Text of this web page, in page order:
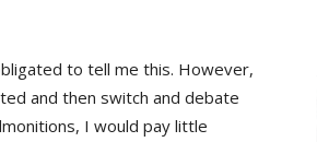
to tell me this. However,
and then switch and debate
I would pay little